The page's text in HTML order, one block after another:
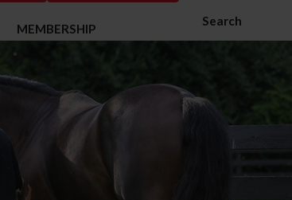
Search
MEMBERSHIP